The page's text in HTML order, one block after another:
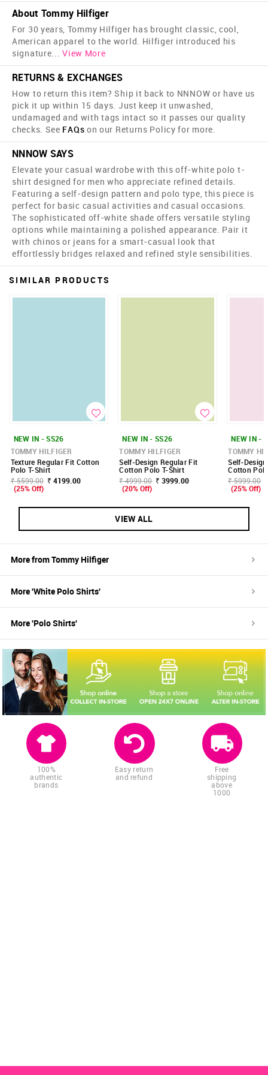
About Tommy Hilfiger
For 30 years, Tommy Hilfiger has brought classic, cool,
American apparel to the world. Hilfiger introduced his
signature... View More
RETURNS & EXCHANGES
How to return this item? Ship it back to NNNOW or have us
pick it up within 15 days. Just keep it unwashed,
undamaged and with tags intact so it passes our quality
checks. See FAQs on our Returns Policy for more.
NNNOW SAYS
Elevate your casual wardrobe with this off-white polo t-
shirt designed for men who appreciate refined details.
Featuring a self-design pattern and polo type, this piece is
perfect for basic casual activities and casual occasions.
The sophisticated off-white shade offers versatile styling
options while maintaining a polished appearance. Pair it
with chinos or jeans for a smart-casual look that
effortlessly bridges relaxed and refined style sensibilities.
SIMILAR PRODUCTS
NEW IN - SS26
TOMMY HILFIGER
Texture Regular Fit Cotton
Polo T-Shirt
₹ 5599.00 ₹ 4199.00
(25% Off)
NEW IN - SS26
TOMMY HILFIGER
Self-Design Regular Fit
Cotton Polo T-Shirt
₹ 4999.00 ₹ 3999.00
(20% Off)
NEW IN -
TOMMY
Self-
Cotton
₹ 5999.00
(25% Off)
VIEW ALL
More fromTommy Hilfiger
More 'White Polo Shirts'
More 'Polo Shirts'
100%
authentic
brands
Easy return
and refund
Free
shipping
above
1000